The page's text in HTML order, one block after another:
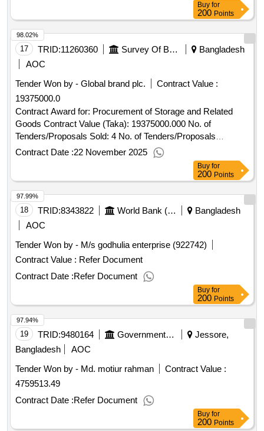
Buy for
200 Points
17 TRID:11260360 Survey Of Bangladesh
Bangladesh
AOC
Tender Won by - Global brand plc.
Contract Value :
19375000.0
Contract Award for: Procurement of Storage and Related
Goods Contract Value (Taka): 19375000.000 No. of
Tenders/Proposals Sold: 4 No. of Tenders/Proposals
Received: 2 Tenders/Proposals Responsive: 1 Date of
Date of Contract Completion: 11-Nov-2025.Procurement of
Storage and Related Goods
Contract Date :22 November 2025
98.02%
Buy for
200 Points
18 TRID:8343822 World Bank (wb)
Bangladesh
AOC
Tender Won by - M/s godhulia enterprise (922742)
Contract Value : Refer Document
Contract Date :Refer Document
97.99%
Buy for
200 Points
19 TRID:9480164 Government Of Bangladesh
Jessore,
Bangladesh
AOC
Tender Won by - Md. motiur rahman
Contract Value :
4759513.49
Contract Date :Refer Document
97.94%
Buy for
200 Points